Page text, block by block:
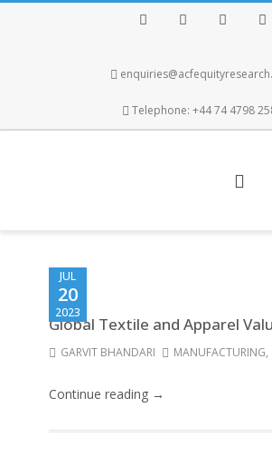
Telephone: +44 74 4798
JUL
20
2023
Global Textile and Apparel
GARVIT BHANDARI MANUFACTURING,
Continue reading →